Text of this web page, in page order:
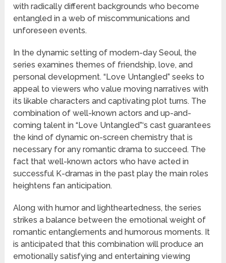
with radically different backgrounds who become
entangled in a web of miscommunications and
unforeseen events.
In the dynamic setting of modern-day Seoul, the
series examines themes of friendship, love, and
personal development. “Love Untangled” seeks to
appeal to viewers who value moving narratives with
its likable characters and captivating plot turns. The
combination of well-known actors and up-and-
coming talent in “Love Untangled”‘s cast guarantees
the kind of dynamic on-screen chemistry that is
necessary for any romantic drama to succeed. The
fact that well-known actors who have acted in
successful K-dramas in the past play the main roles
heightens fan anticipation.
Along with humor and lightheartedness, the series
strikes a balance between the emotional weight of
romantic entanglements and humorous moments. It
is anticipated that this combination will produce an
emotionally satisfying and entertaining viewing